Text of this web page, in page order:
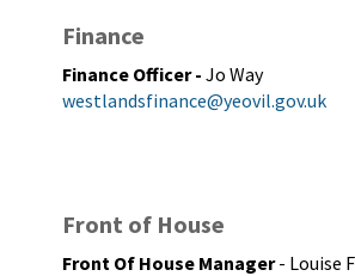
Finance
Finance Officer - Jo Way
westlandsfinance@yeovil.gov.uk
Front of House
Front Of House Manager - Louise